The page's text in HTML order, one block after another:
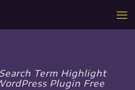
Term Highlight
Plugin Free